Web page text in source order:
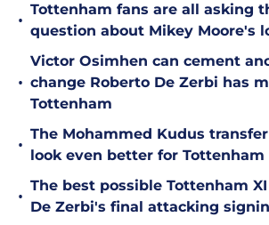
•
Tottenham fans are all asking
question about Mikey Moore's
•
Victor Osimhen can cement
change Roberto De Zerbi has
Tottenham
•
The Mohammed Kudus
look even better for Tottenham
•
The best possible Tottenham
De Zerbi's final attacking